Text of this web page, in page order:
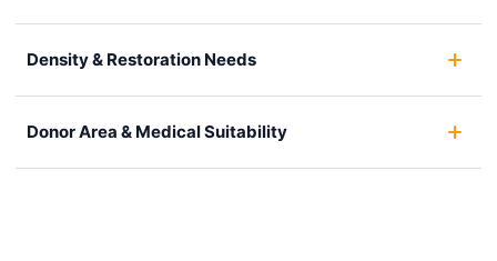
Density & Restoration Needs
Donor Area & Medical Suitability